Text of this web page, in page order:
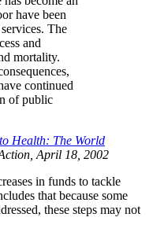
have been
The
and
mortality.
continued
of public
Health: The World
April 18, 2002
in funds to tackle
that because some
these steps may not